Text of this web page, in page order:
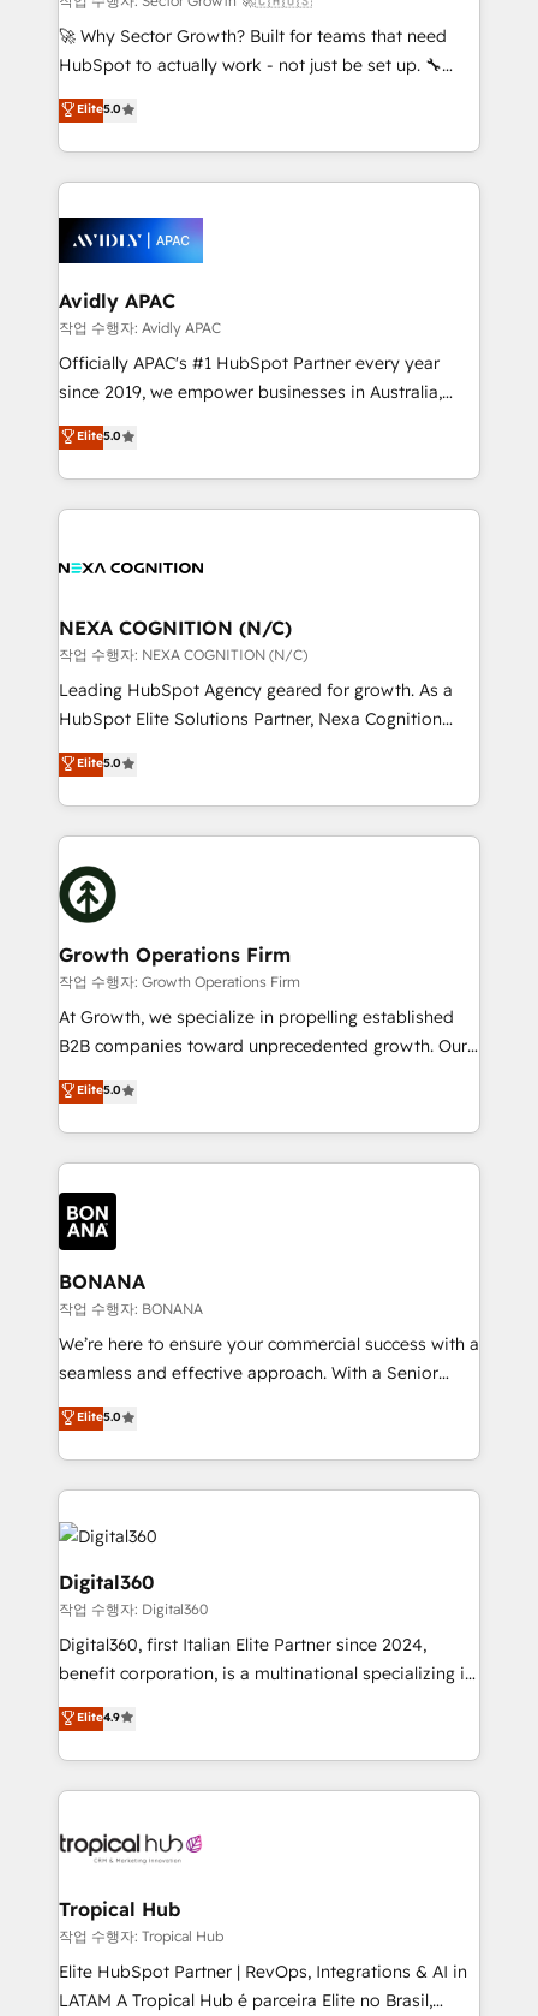
with good people' and have worked with incredible
brands. You can see some of them on our website,
🚀 Why Sector Growth? Built for teams that need
HubSpot to actually work - not just be set up. 🔧
HubSpot Experts: Onboarding, migrations,
automation, and training built for adoption. ⚡ Highly
Technical Execution: ERP, EMR and Custom
Integrations; complex builds delivered in weeks, not
workflows; automation agents; process optimization
inside HubSpot. 🏆 Industry Experience: 🏥
Healthcare: HIPAA implementations; secure data
workflows 💼 Financial Services: compliant
workflows; audit-ready reporting ⚖️ Legal: client
intake; pipeline and document workflows 🛒 E-
revenue automation 🏢 Real Estate: deal pipelines;
portfolio and lifecycle management 🏭
built to scale.
Elite5.0
Avidly APAC
작업 수행자: Avidly APAC
Officially APAC's #1 HubSpot Partner every year
since 2019, we empower businesses in Australia,
New Zealand, and globally to realise their full
potential through enterprise HubSpot CRM
implementation. And we deliver best practice across
the whole HubSpot platform, covering marketing,
all businesses, from start-up to Enterprise, and have
the world. Our human approach to digital
transformation is designed for businesses who want
to grow. And we're passionate about APAC
businesses leading the world in technology, agility
record migrating businesses from CRM & Marketing
Platforms such as Salesforce, Dynamics, Pipedrive,
with attract and retain customers, manage their
business people and processes, and how they
Elite5.0
NEXA COGNITION (N/C)
작업 수행자: NEXA COGNITION (N/C)
Leading HubSpot Agency geared for growth. As a
HubSpot Elite Solutions Partner, Nexa Cognition
ranks in the top 1% of global HubSpot Partners and
has been one of the longest-standing partners since
2012. We empower businesses to harness the full
potential of HubSpot by combining strategic
insights with technical excellence, we deliver
bespoke HubSpot solutions tailored to drive
measurable growth and operational efficiency. Why
Choose Nexa Cognition? 🚀 HubSpot Expertise: Our
certified team specialises in CRM implementation,
marketing automation, and revenue operations. 🤝
Custom Solutions: From onboarding and
HubSpot with your business needs. 🌟 Proven
Results: We’ve helped businesses of all sizes
Packages: Choose ongoing support or project-based
solutions. We offer service packages designed to fit
Elite5.0
Growth Operations Firm
작업 수행자: Growth Operations Firm
At Growth, we specialize in propelling established
B2B companies toward unprecedented growth. Our
focus is on fine-tuning and enhancing your growth,
sales, and marketing operations. Unlike conventional
marketing agencies, we dive deep into the
operational aspects of your business, ensuring that
each cog in your growth machine is well-oiled and
functioning optimally. With our expertise in leading
platforms like Salesforce and HubSpot, we bring a
wealth of knowledge and experience to the table.
Our strategies are tailored to your business's unique
needs, ensuring a personalized approach that aligns
with your growth objectives.
Elite5.0
BONANA
작업 수행자: BONANA
We’re here to ensure your commercial success with a
seamless and effective approach. With a Senior
team that has 10+ years of experience in HubSpot,
we have a deep understanding of SaaS, Business
Services and E-commerce together with Retail. We
streamline and enhance your Sales, Marketing &
Service efforts, providing insights in your
commercial operations. We're good at RevOps,
automating and optimizing your marketing, sales &
service operations with AI, designing and building
your website, and we drive growth through Account-
Based Marketing, SEO, SEA and many other tactics.
No worries, we will advise you in which to deploy
and help you to get the best measurable ROI. This
Elite5.0
Digital360
작업 수행자: Digital360
Digital360, first Italian Elite Partner since 2024,
benefit corporation, is a multinational specializing in
strategic consulting, technological solutions,
marketing, and communication services, aimed at
enhancing business operations and brand
reputation. It collaborates with organizations and
through a multicultural and multidisciplinary team
technology, law, and organization, bringing together
managers, entrepreneurs, and seasoned
professionals from companies with over forty years
of market presence. Our Pillars: • RevOps
Elite4.9
Tropical Hub
작업 수행자: Tropical Hub
Elite HubSpot Partner | RevOps, Integrations & AI in
LATAM A Tropical Hub é parceira Elite no Brasil,